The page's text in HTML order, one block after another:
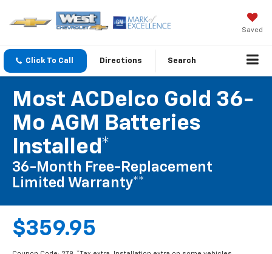
Saved
Click To Call Directions Search
Most ACDelco Gold 36-
Mo AGM Batteries
Installed*
36-Month Free-Replacement
Limited Warranty**
$359.95